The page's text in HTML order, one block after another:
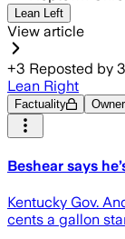
Lean Left
View article
+3 Reposted by 3
Lean Right
Factuality
Beshear says
Kentucky Gov.
cents a gallon